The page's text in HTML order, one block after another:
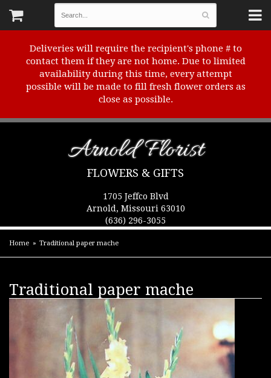
Deliveries will require the recipient's phone # to
contact them if they are not home. Due to limited
availability during this time, every attempt
possible will be made to fill fresh flower orders as
close as possible.
Arnold Florist
FLOWERS & GIFTS
1705 Jeffco Blvd
Arnold, Missouri 63010
(636) 296-3055
Home Traditional paper mache
Traditional paper mache